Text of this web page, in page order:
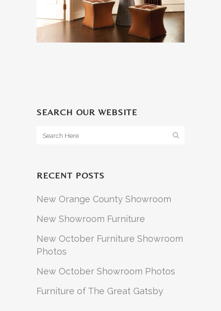
SEARCH OUR WEBSITE
RECENT POSTS
New Orange County Showroom
New Showroom Furniture
New October Furniture Showroom
Photos
New October Showroom Photos
Furniture of The Great Gatsby